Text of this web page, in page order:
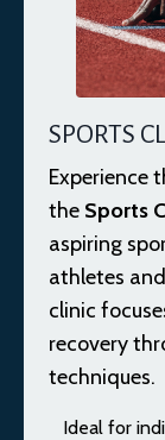
SPORTS
Experience
the Sports
aspiring
athletes
clinic
recovery
techniques.
Ideal for